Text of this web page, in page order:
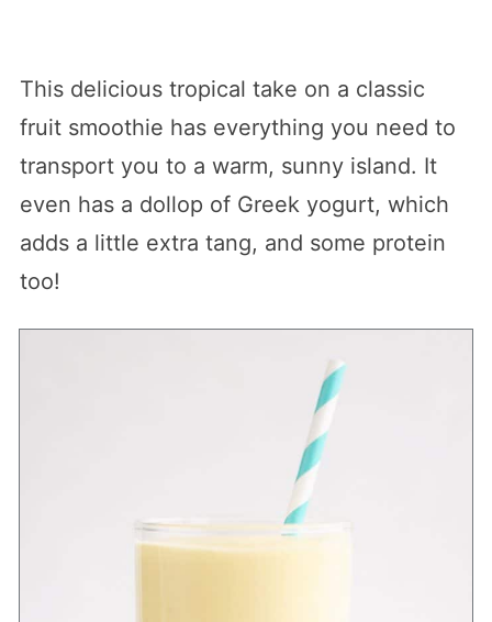
This delicious tropical take on a classic
fruit smoothie has everything you need to
transport you to a warm, sunny island. It
even has a dollop of Greek yogurt, which
adds a little extra tang, and some protein
too!